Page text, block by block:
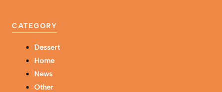
CATEGORY
Dessert
Home
News
Other